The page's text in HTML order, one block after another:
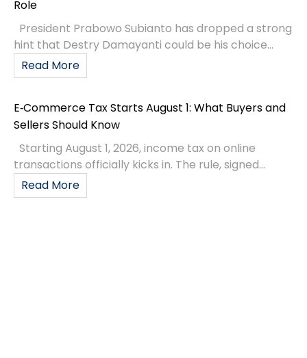
Role
President Prabowo Subianto has dropped a strong
hint that Destry Damayanti could be his choice...
Read More
E‑Commerce Tax Starts August 1: What Buyers and
Sellers Should Know
Starting August 1, 2026, income tax on online
transactions officially kicks in. The rule, signed...
Read More